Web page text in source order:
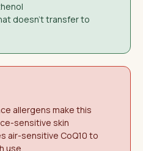
doesn't transfer to
allergens make this
sensitive skin
air-sensitive CoQ10 to
use